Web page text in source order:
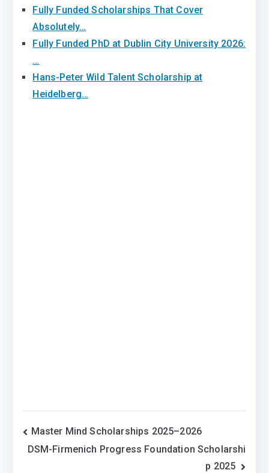
Fully Funded Scholarships That Cover
Absolutely…
Fully Funded PhD at Dublin City University 2026:
…
Hans-Peter Wild Talent Scholarship at
Heidelberg…
Post
navigation
Master Mind Scholarships 2025–2026
DSM-Firmenich Progress Foundation Scholarshi
p 2025